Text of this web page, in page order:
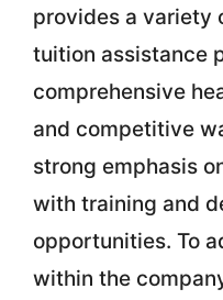
provides a variety
tuition assistance
comprehensive
and competitive
strong emphasis
with training and
opportunities. To
within the